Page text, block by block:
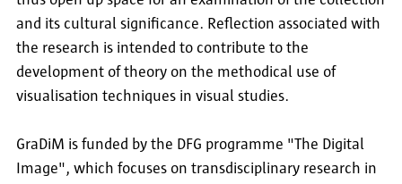
and its cultural significance. Reflection associated with
the research is intended to contribute to the
development of theory on the methodical use of
visualisation techniques in visual studies.
GraDiM is funded by the DFG programme "The Digital
Image", which focuses on transdisciplinary research in